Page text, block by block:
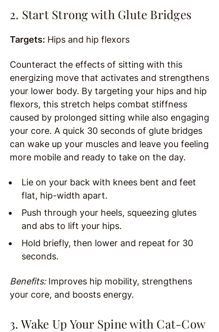
2. Start Strong with Glute Bridges
Targets: Hips and hip flexors
Counteract the effects of sitting with this
energizing move that activates and strengthens
your lower body. By targeting your hips and hip
flexors, this stretch helps combat stiffness
caused by prolonged sitting while also engaging
your core. A quick 30 seconds of glute bridges
can wake up your muscles and leave you feeling
more mobile and ready to take on the day.
Lie on your back with knees bent and feet
flat, hip-width apart.
Push through your heels, squeezing glutes
and abs to lift your hips.
Hold briefly, then lower and repeat for 30
seconds.
Benefits:Improves hip mobility, strengthens
your core, and boosts energy.
3. Wake Up Your Spine with Cat-Cow